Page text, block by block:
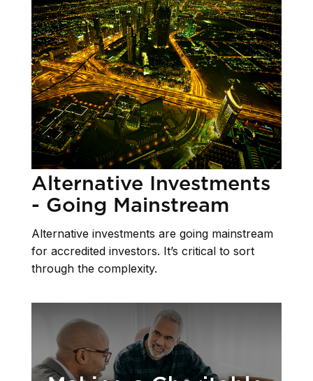
Alternative Investments
- Going Mainstream
Alternative investments are going mainstream
for accredited investors. It’s critical to sort
through the complexity.